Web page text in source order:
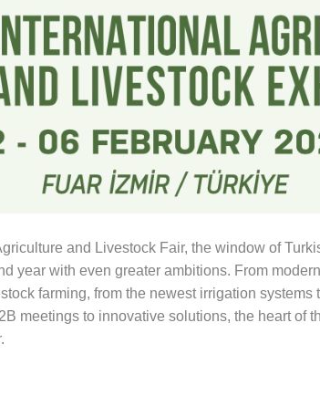
and Livestock Fair, the window of
year with even greater ambitions. From
farming, from the newest irrigation systems
meetings to innovative solutions, the heart of